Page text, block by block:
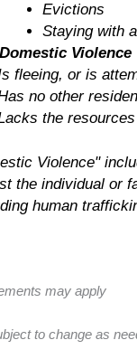
Evictions
Staying with
Violence
fleeing, or is
no other
the
Violence"
the individual or
human
may apply
to change as